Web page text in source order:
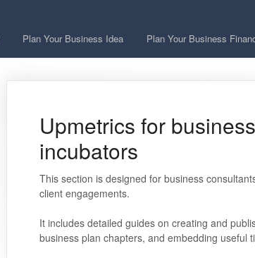
Plan Your Business Idea Plan Your Business
Upmetrics for
incubators
This section is designed for business
client engagements.
It includes detailed guides on creating and
business plan chapters, and embedding useful